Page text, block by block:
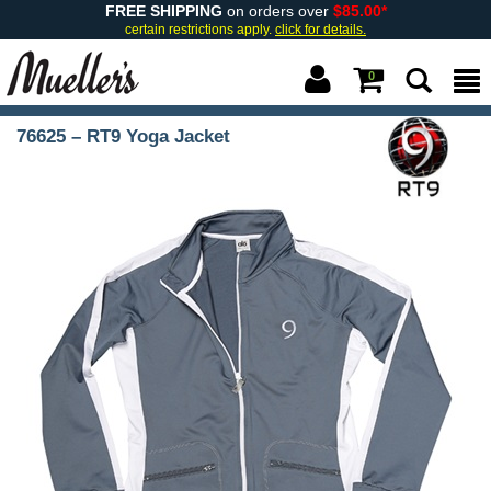
FREE SHIPPING on orders over $85.00*
certain restrictions apply. click for details.
0
76625 – RT9 Yoga Jacket